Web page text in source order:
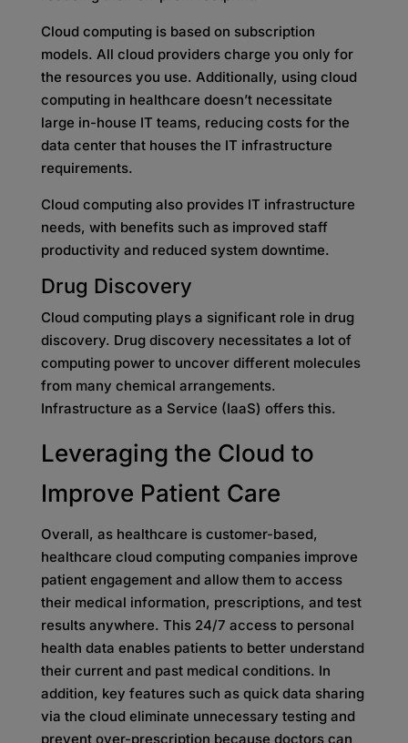
Cloud computing is based on subscription
models. All cloud providers charge you only for
the resources you use. Additionally, using cloud
computing in healthcare doesn’t necessitate
large in-house IT teams, reducing costs for the
data center that houses the IT infrastructure
requirements.
Cloud computing also provides IT infrastructure
needs, with benefits such as improved staff
productivity and reduced system downtime.
Drug Discovery
Cloud computing plays a significant role in drug
discovery. Drug discovery necessitates a lot of
computing power to uncover different molecules
from many chemical arrangements.
Infrastructure as a Service (IaaS) offers this.
Leveraging the Cloud to
Improve Patient Care
Overall, as healthcare is customer-based,
healthcare cloud computing companies improve
patient engagement and allow them to access
their medical information, prescriptions, and test
results anywhere. This 24/7 access to personal
health data enables patients to better understand
their current and past medical conditions. In
addition, key features such as quick data sharing
via the cloud eliminate unnecessary testing and
prevent over-prescription because doctors can